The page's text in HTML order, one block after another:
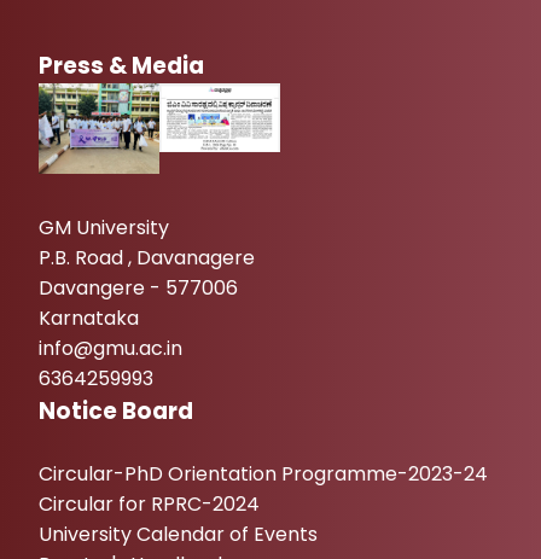
Press & Media
GM University
P.B. Road , Davanagere
Davangere - 577006
Karnataka
info@gmu.ac.in
6364259993
Notice Board
Circular-PhD Orientation Programme-2023-24
Circular for RPRC-2024
University Calendar of Events